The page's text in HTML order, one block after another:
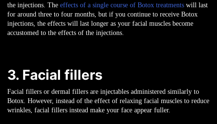
the injections. The effects of a single course of Botox treatments will last
for around three to four months, but if you continue to receive Botox
injections, the effects will last longer as your facial muscles become
accustomed to the effects of the injections.
3. Facial fillers
Facial fillers or dermal fillers are injectables administered similarly to
Botox. However, instead of the effect of relaxing facial muscles to reduce
wrinkles, facial fillers instead make your face appear fuller.